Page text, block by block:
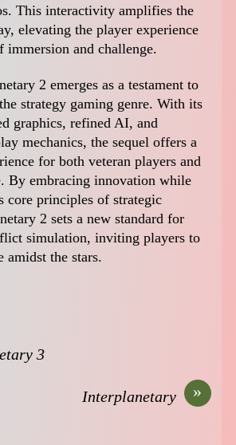
This interactivity amplifies the
elevating the player experience
immersion and challenge.
2 emerges as a testament to
strategy gaming genre. With its
graphics, refined AI, and
mechanics, the sequel offers a
for both veteran players and
By embracing innovation while
core principles of strategic
2 sets a new standard for
simulation, inviting players to
amidst the stars.
3
»
Interplanetary